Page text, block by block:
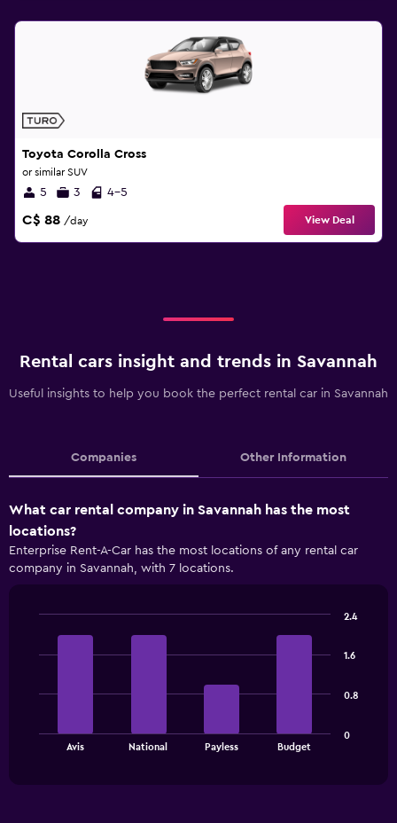
Toyota Corolla Cross
or similar SUV
5 3 4-5
C$ 88 /day View Deal
Rental cars insight and trends in Savannah
Useful insights to help you book the perfect rental car in Savannah
Companies Other Information
What car rental company in Savannah has the most
locations?
Enterprise Rent-A-Car has the most locations of any rental car
company in Savannah, with 7 locations.
Avis National Payless Budget
0
0.8
1.6
2.4